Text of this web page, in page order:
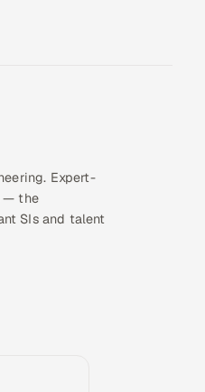
Expert-
— the
SIs and talent